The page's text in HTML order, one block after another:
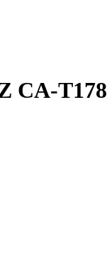
CA-T178